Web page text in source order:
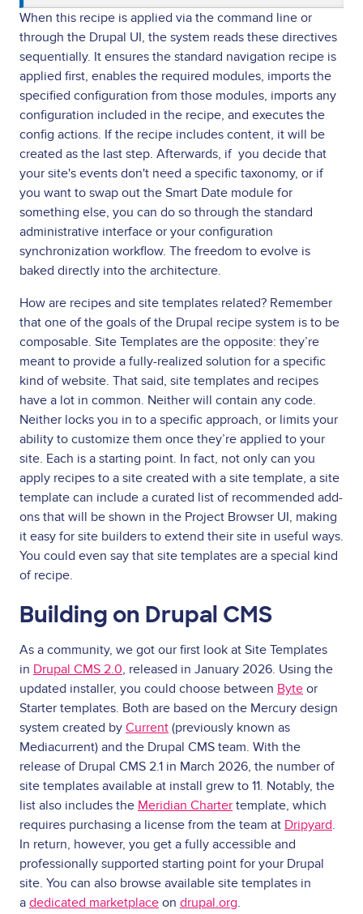
When this recipe is applied via the command line or
through the Drupal UI, the system reads these directives
sequentially. It ensures the standard navigation recipe is
applied first, enables the required modules, imports the
specified configuration from those modules, imports any
configuration included in the recipe, and executes the
config actions. If the recipe includes content, it will be
created as the last step. Afterwards, if you decide that
your site's events don't need a specific taxonomy, or if
you want to swap out the Smart Date module for
something else, you can do so through the standard
administrative interface or your configuration
synchronization workflow. The freedom to evolve is
baked directly into the architecture.
How are recipes and site templates related? Remember
that one of the goals of the Drupal recipe system is to be
composable. Site Templates are the opposite: they’re
meant to provide a fully-realized solution for a specific
kind of website. That said, site templates and recipes
have a lot in common. Neither will contain any code.
Neither locks you in to a specific approach, or limits your
ability to customize them once they’re applied to your
site. Each is a starting point. In fact, not only can you
apply recipes to a site created with a site template, a site
template can include a curated list of recommended add-
ons that will be shown in the Project Browser UI, making
it easy for site builders to extend their site in useful ways.
You could even say that site templates are a special kind
of recipe.
Building on Drupal CMS
As a community, we got our first look at Site Templates
in Drupal CMS 2.0, released in January 2026. Using the
updated installer, you could choose between Byte or
Starter templates. Both are based on the Mercury design
system created by Current (previously known as
Mediacurrent) and the Drupal CMS team. With the
release of Drupal CMS 2.1 in March 2026, the number of
site templates available at install grew to 11. Notably, the
list also includes the Meridian Charter template, which
requires purchasing a license from the team at Dripyard.
In return, however, you get a fully accessible and
professionally supported starting point for your Drupal
site. You can also browse available site templates in
a dedicated marketplace on drupal.org.